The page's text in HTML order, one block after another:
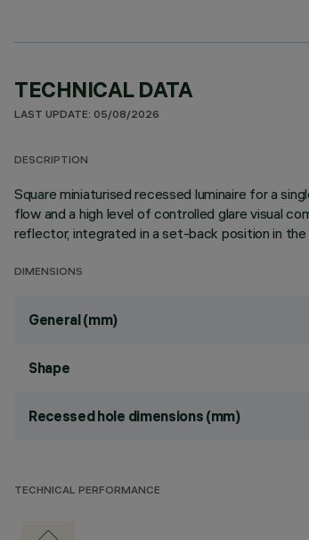
TECHNICAL DATA
LAST UPDATE: 05/08/2026
DESCRIPTION
Square miniaturised recessed luminaire for a
flow and a high level of controlled glare visual
reflector, integrated in a set-back position in
DIMENSIONS
General (mm)
Shape
Recessed hole dimensions (mm)
TECHNICAL PERFORMANCE